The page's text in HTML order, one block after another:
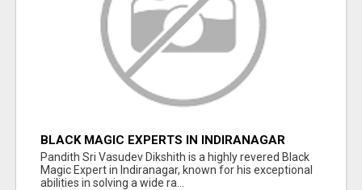
BLACK MAGIC EXPERTS IN INDIRANAGAR
Pandith Sri Vasudev Dikshith is a highly revered Black
Magic Expert in Indiranagar, known for his exceptional
abilities in solving a wide ra...